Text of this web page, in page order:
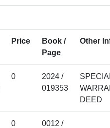
Price
Book /
Page
Other
0
2024 /
019353
DEED
0
0012 /